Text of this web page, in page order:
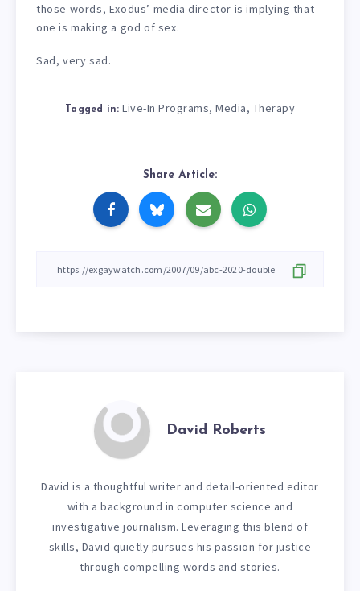
those words, Exodus’ media director is implying that
one is making a god of sex.
Sad, very sad.
Tagged in: Live-In Programs, Media, Therapy
Share Article:
David Roberts
David is a thoughtful writer and detail-oriented editor
with a background in computer science and
investigative journalism. Leveraging this blend of
skills, David quietly pursues his passion for justice
through compelling words and stories.